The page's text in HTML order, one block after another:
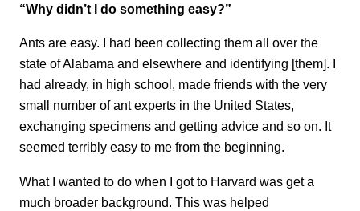
“Why didn’t I do something easy?”
Ants are easy. I had been collecting them all over the
state of Alabama and elsewhere and identifying [them]. I
had already, in high school, made friends with the very
small number of ant experts in the United States,
exchanging specimens and getting advice and so on. It
seemed terribly easy to me from the beginning.
What I wanted to do when I got to Harvard was get a
much broader background. This was helped